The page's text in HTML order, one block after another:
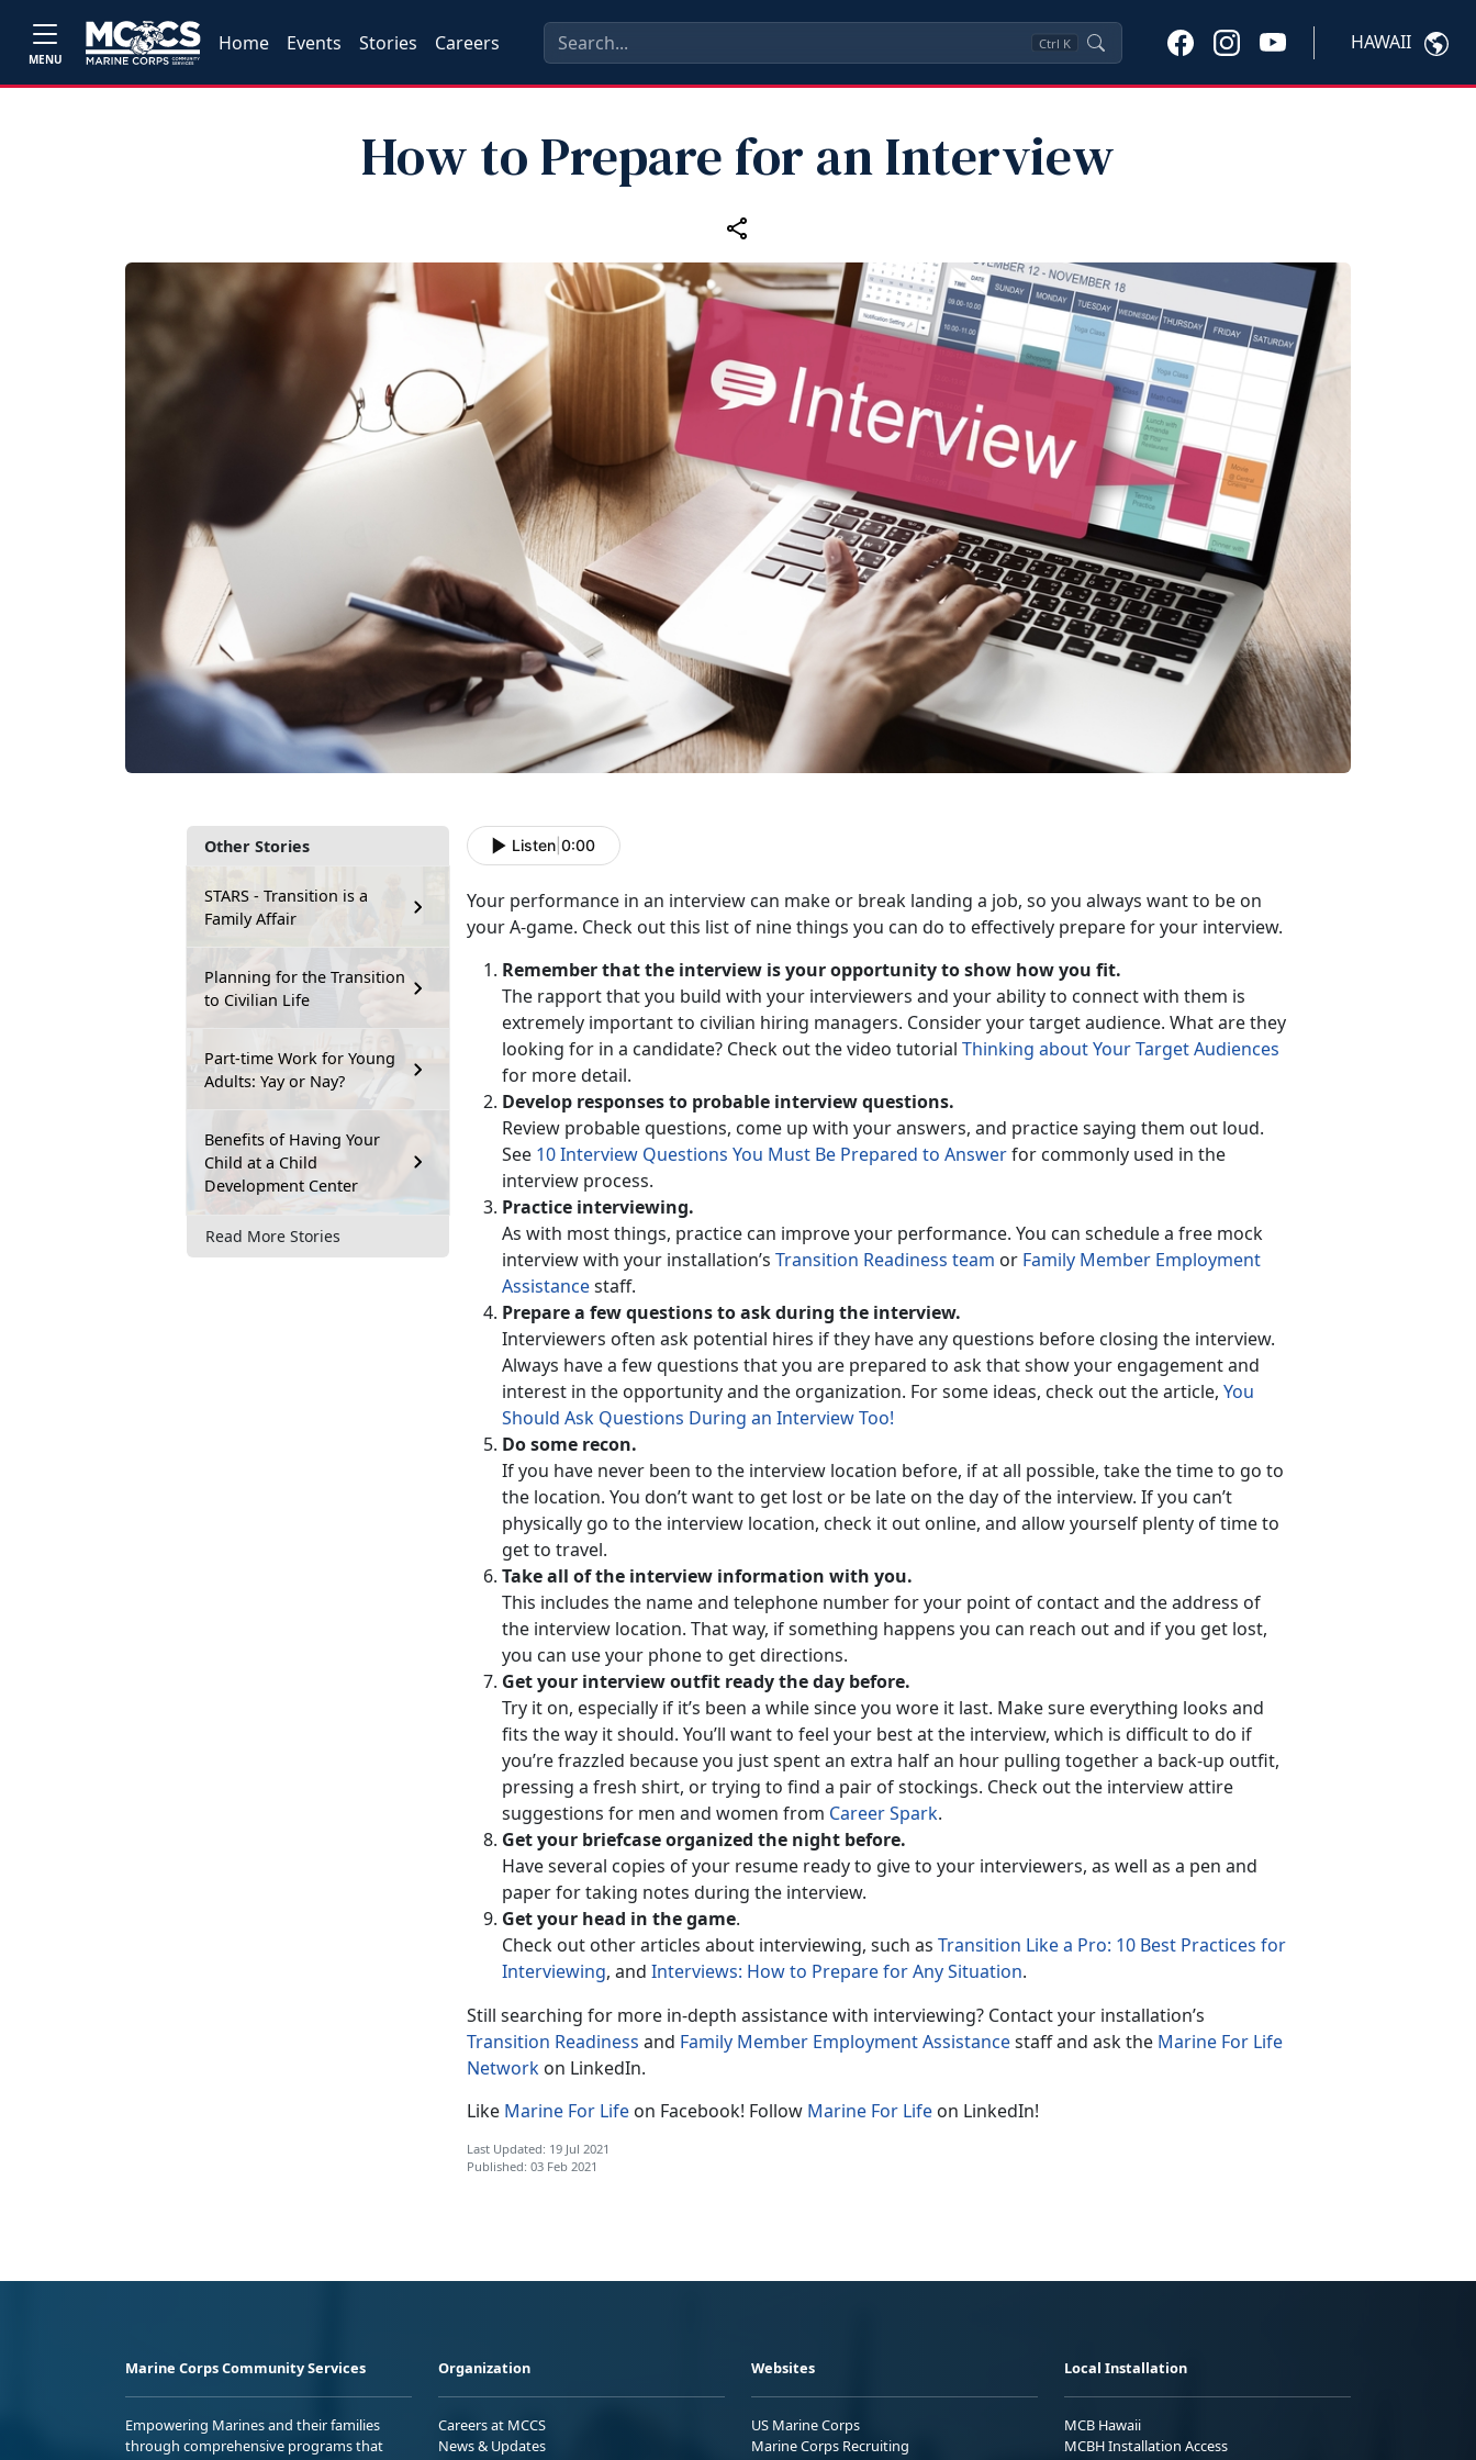
MENU
Home Events Stories Careers Ctrl K HAWAII
How to Prepare for an Interview
Other Stories
STARS - Transition is a
Family Affair
Planning for the Transition
to Civilian Life
Part-time Work for Young
Adults: Yay or Nay?
Benefits of Having Your
Child at a Child
Development Center
Read More Stories
Listen 0:00
Your performance in an interview can make or break landing a job, so you always want to be on
your A-game. Check out this list of nine things you can do to effectively prepare for your interview.
Remember that the interview is your opportunity to show how you fit.
The rapport that you build with your interviewers and your ability to connect with them is
extremely important to civilian hiring managers. Consider your target audience. What are they
looking for in a candidate? Check out the video tutorial Thinking about Your Target Audiences
for more detail.
Develop responses to probable interview questions.
Review probable questions, come up with your answers, and practice saying them out loud.
See 10 Interview Questions You Must Be Prepared to Answerfor commonly used in the
interview process.
Practice interviewing.
As with most things, practice can improve your performance. You can schedule a free mock
interview with your installation’s Transition Readiness team or Family Member Employment
Assistancestaff.
Prepare a few questions to ask during the interview.
Interviewers often ask potential hires if they have any questions before closing the interview.
Always have a few questions that you are prepared to ask that show your engagement and
interest in the opportunity and the organization. For some ideas, check out the article, You
Should Ask Questions During an Interview Too!
Do some recon.
If you have never been to the interview location before, if at all possible, take the time to go to
the location. You don’t want to get lost or be late on the day of the interview. If you can’t
physically go to the interview location, check it out online, and allow yourself plenty of time to
get to travel.
Take all of the interview information with you.
This includes the name and telephone number for your point of contact and the address of
the interview location. That way, if something happens you can reach out and if you get lost,
you can use your phone to get directions.
Get your interview outfit ready the day before.
Try it on, especially if it’s been a while since you wore it last. Make sure everything looks and
fits the way it should. You’ll want to feel your best at the interview, which is difficult to do if
you’re frazzled because you just spent an extra half an hour pulling together a back-up outfit,
pressing a fresh shirt, or trying to find a pair of stockings. Check out the interview attire
suggestions for men and women from Career Spark.
Get your briefcase organized the night before.
Have several copies of your resume ready to give to your interviewers, as well as a pen and
paper for taking notes during the interview.
Get your head in the game.
Check out other articles about interviewing, such as Transition Like a Pro: 10 Best Practices for
Interviewing, and Interviews: How to Prepare for Any Situation.
Still searching for more in-depth assistance with interviewing? Contact your installation’s
Transition Readiness and Family Member Employment Assistancestaff and ask the Marine For Life
Network on LinkedIn.
Like Marine For Life on Facebook! Follow Marine For Life on LinkedIn!
Last Updated: 19 Jul 2021
Published: 03 Feb 2021
Marine Corps Community Services
Empowering Marines and their families
through comprehensive programs that
Organization
Careers at MCCS
News & Updates
Websites
US Marine Corps
Marine Corps Recruiting
Local Installation
MCB Hawaii
MCBH Installation Access